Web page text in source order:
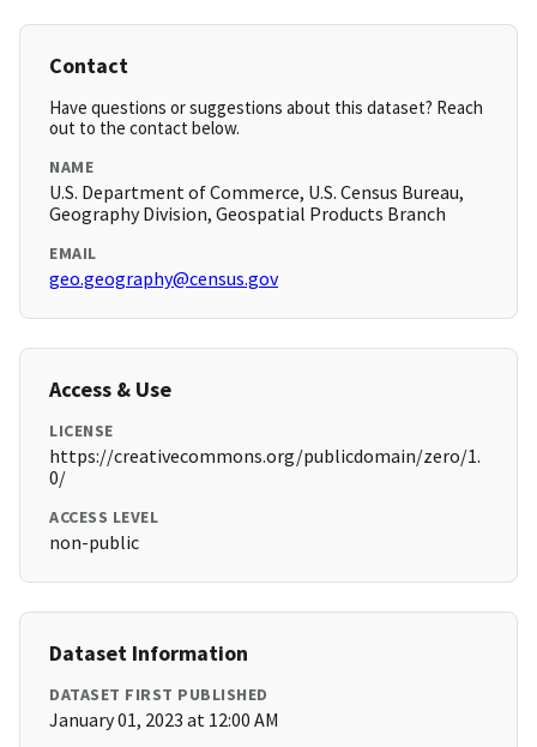
Contact
Have questions or suggestions about this dataset? Reach
out to the contact below.
NAME
U.S. Department of Commerce, U.S. Census Bureau,
Geography Division, Geospatial Products Branch
EMAIL
geo.geography@census.gov
Access & Use
LICENSE
https://creativecommons.org/publicdomain/zero/1.
0/
ACCESS LEVEL
non-public
Dataset Information
DATASET FIRST PUBLISHED
January 01, 2023 at 12:00 AM